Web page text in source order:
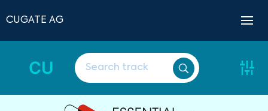
CUGATE AG
CU